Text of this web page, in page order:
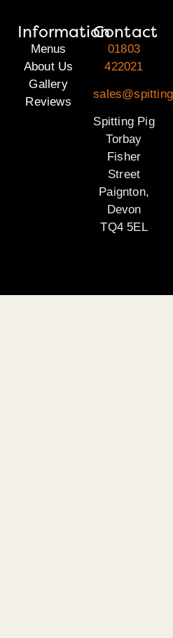
Information
Menus
About Us
Gallery
Reviews
Contact
01803
422021
Spitting Pig
Torbay
Fisher
Street
Paignton,
Devon
TQ4 5EL